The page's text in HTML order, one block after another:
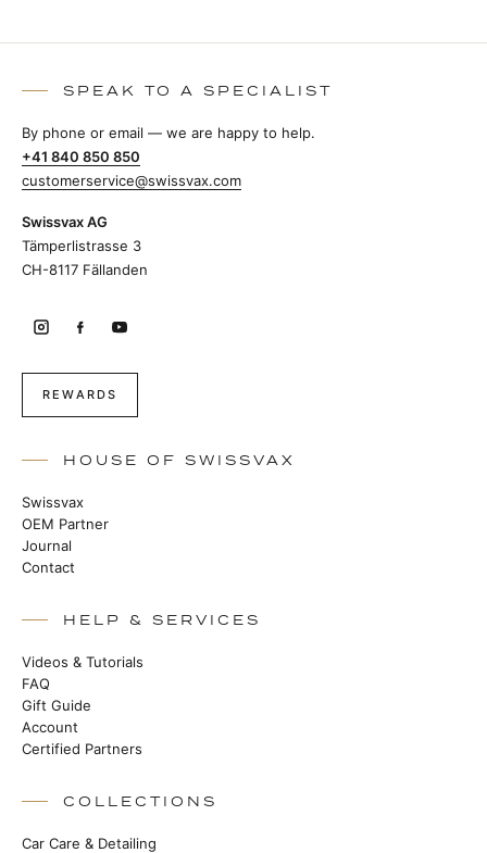
SPEAK TO A SPECIALIST
By phone or email — we are happy to help.
+41 840 850 850
customerservice@swissvax.com
Swissvax AG
Tämperlistrasse 3
CH-8117 Fällanden
REWARDS
HOUSE OF SWISSVAX
Swissvax
OEM Partner
Journal
Contact
HELP & SERVICES
Videos & Tutorials
FAQ
Gift Guide
Account
Certified Partners
COLLECTIONS
Car Care & Detailing